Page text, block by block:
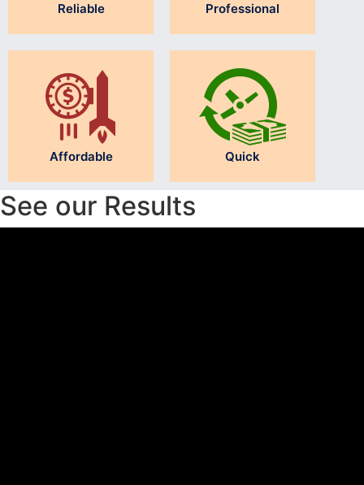
Reliable Professional
Affordable Quick
See our Results